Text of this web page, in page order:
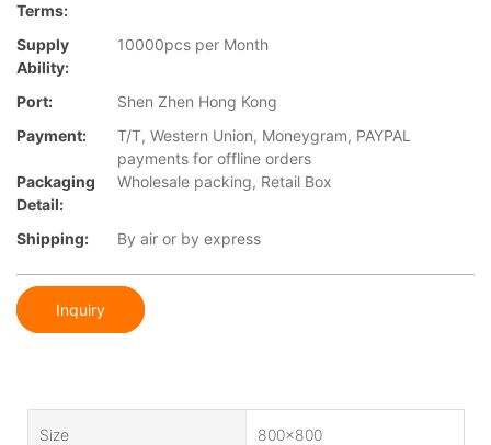
Terms:
Supply
Ability:
10000pcs per Month
Port:
Shen Zhen Hong Kong
Payment:
T/T, Western Union, Moneygram, PAYPAL
payments for offline orders
Packaging
Detail:
Wholesale packing, Retail Box
Shipping: By air or by express
Inquiry
Size 800x800